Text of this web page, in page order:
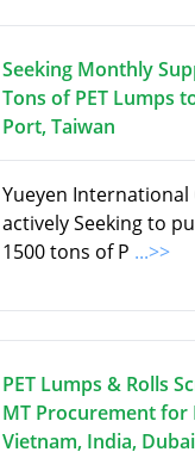
Seeking Monthly
Tons of PET Lumps
Port, Taiwan
Yueyen International
actively Seeking to
1500 tons of P ...>>
PET Lumps & Rolls
MT Procurement for
Vietnam, India,